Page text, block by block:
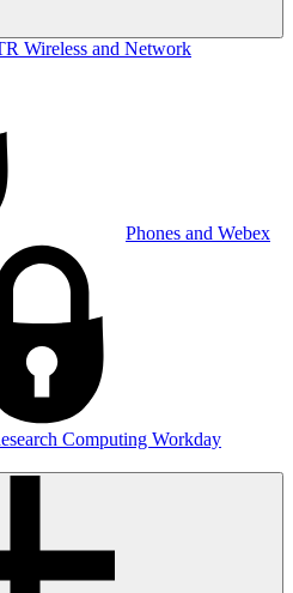
Wireless and Network
Phones and Webex
Computing Workday